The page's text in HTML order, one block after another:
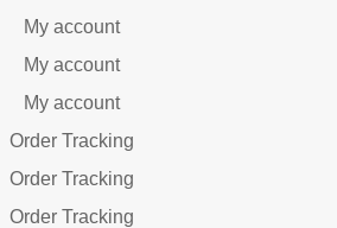
My account
My account
My account
Order Tracking
Order Tracking
Order Tracking